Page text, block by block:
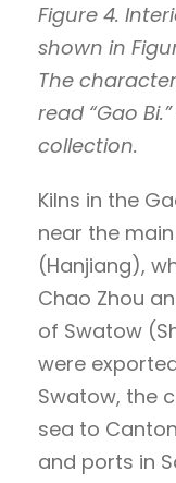
Figure 4.
shown in
The
read “Gao
collection.
Kilns in the
near the
(Hanjiang),
Chao Zhou
of Swatow
were
Swatow, the
sea to
and ports in